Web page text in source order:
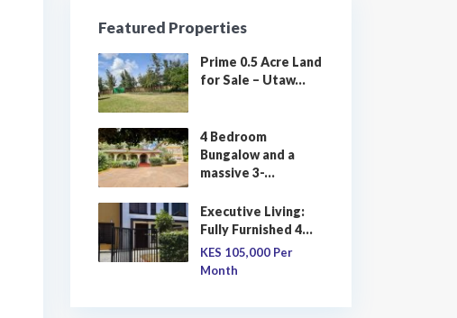
Featured Properties
Prime 0.5 Acre Land
for Sale – Utaw...
4 Bedroom
Bungalow and a
massive 3-...
Executive Living:
Fully Furnished 4...
KES 105,000 Per
Month